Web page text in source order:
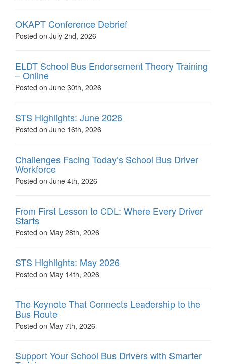
OKAPT Conference Debrief
Posted on July 2nd, 2026
ELDT School Bus Endorsement Theory Training
– Online
Posted on June 30th, 2026
STS Highlights: June 2026
Posted on June 16th, 2026
Challenges Facing Today’s School Bus Driver
Workforce
Posted on June 4th, 2026
From First Lesson to CDL: Where Every Driver
Starts
Posted on May 28th, 2026
STS Highlights: May 2026
Posted on May 14th, 2026
The Keynote That Connects Leadership to the
Bus Route
Posted on May 7th, 2026
Support Your School Bus Drivers with Smarter